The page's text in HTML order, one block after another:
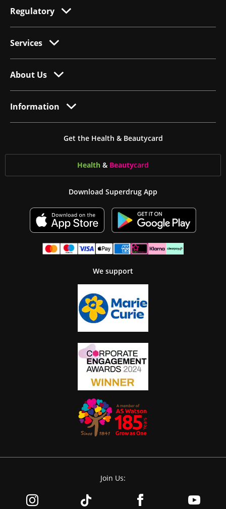
Regulatory
Services
About Us
Information
Get the Health & Beautycard
Health & Beautycard
Download Superdrug App
We support
Join Us: